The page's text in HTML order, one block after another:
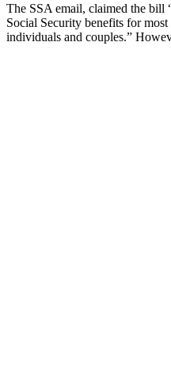
The SSA email, claimed the bill
Social Security benefits for
individuals and couples.”